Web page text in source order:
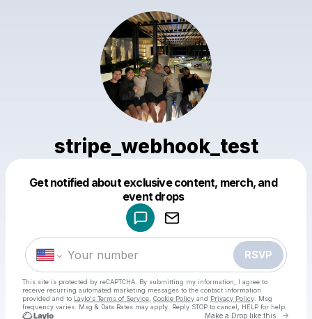
stripe_webhook_test
Get notified about exclusive content, merch, and
event drops
RSVP
This site is protected by reCAPTCHA. By submitting my information, I agree to
receive recurring automated marketing messages to the contact information
provided and to Laylo's Terms of Service Cookie Policy and Privacy Policy . Msg
frequency varies. Msg & Data Rates may apply. Reply STOP to cancel, HELP for help.
Make a Drop like this Go
Make a drop like this